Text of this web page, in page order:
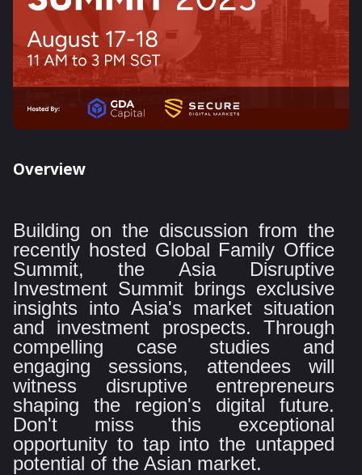
Overview
Building on the discussion from the
recently hosted Global Family Office
Summit, the Asia Disruptive
Investment Summit brings exclusive
insights into Asia's market situation
and investment prospects. Through
compelling case studies and
engaging sessions, attendees will
witness disruptive entrepreneurs
shaping the region's digital future.
Don't miss this exceptional
opportunity to tap into the untapped
potential of the Asian market.